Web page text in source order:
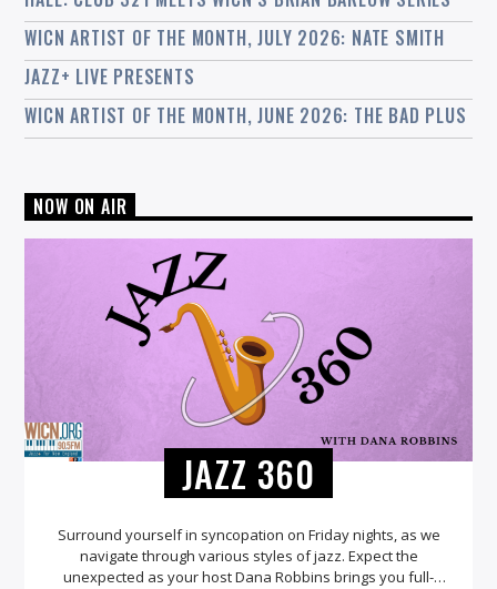
WICN ARTIST OF THE MONTH, JULY 2026: NATE SMITH
JAZZ+ LIVE PRESENTS
WICN ARTIST OF THE MONTH, JUNE 2026: THE BAD PLUS
NOW ON AIR
JAZZ 360
Surround yourself in syncopation on Friday nights, as we
navigate through various styles of jazz. Expect the
unexpected as your host Dana Robbins brings you full-